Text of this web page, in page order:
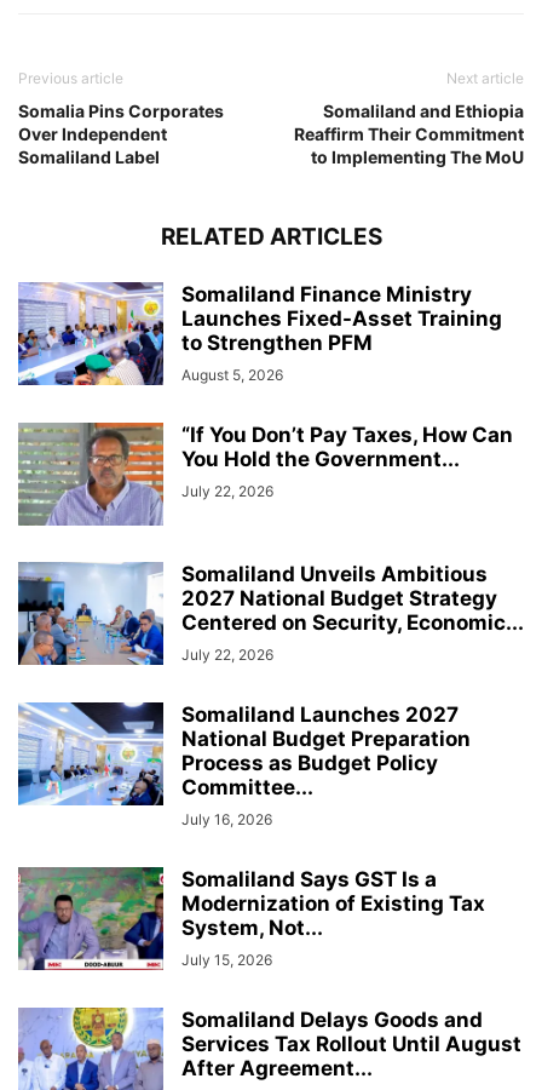
Previous article
Somalia Pins Corporates
Over Independent
Somaliland Label
Next article
Somaliland and Ethiopia
Reaffirm Their Commitment
to Implementing The MoU
RELATED ARTICLES
Somaliland Finance Ministry
Launches Fixed-Asset Training
to Strengthen PFM
August 5, 2026
“If You Don’t Pay Taxes, How Can
You Hold the Government...
July 22, 2026
Somaliland Unveils Ambitious
2027 National Budget Strategy
Centered on Security, Economic...
July 22, 2026
Somaliland Launches 2027
National Budget Preparation
Process as Budget Policy
Committee...
July 16, 2026
Somaliland Says GST Is a
Modernization of Existing Tax
System, Not...
July 15, 2026
Somaliland Delays Goods and
Services Tax Rollout Until August
After Agreement...